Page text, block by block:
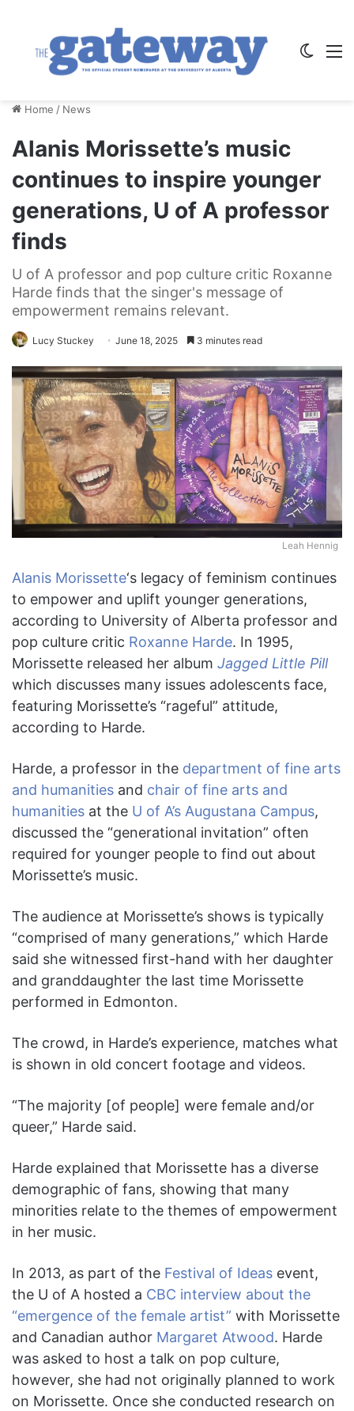
Home / News
Alanis Morissette’s music
continues to inspire younger
generations, U of A professor
finds
U of A professor and pop culture critic Roxanne
Harde finds that the singer's message of
empowerment remains relevant.
Lucy Stuckey June 18, 2025 3 minutes read
Leah Hennig
Alanis Morissette‘s legacy of feminism continues
to empower and uplift younger generations,
according to University of Alberta professor and
pop culture critic Roxanne Harde. In 1995,
Morissette released her album Jagged Little Pill
which discusses many issues adolescents face,
featuring Morissette’s “rageful” attitude,
according to Harde.
Harde, a professor in the department of fine arts
and humanities and chair of fine arts and
humanities at the U of A’s Augustana Campus,
discussed the “generational invitation” often
required for younger people to find out about
Morissette’s music.
The audience at Morissette’s shows is typically
“comprised of many generations,” which Harde
said she witnessed first-hand with her daughter
and granddaughter the last time Morissette
performed in Edmonton.
The crowd, in Harde’s experience, matches what
is shown in old concert footage and videos.
“The majority [of people] were female and/or
queer,” Harde said.
Harde explained that Morissette has a diverse
demographic of fans, showing that many
minorities relate to the themes of empowerment
in her music.
In 2013, as part of the Festival of Ideas event,
the U of A hosted a CBC interview about the
“emergence of the female artist” with Morissette
and Canadian author Margaret Atwood. Harde
was asked to host a talk on pop culture,
however, she had not originally planned to work
on Morissette. Once she conducted research on